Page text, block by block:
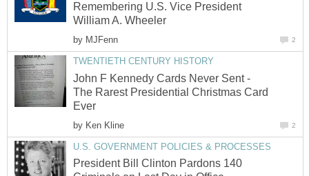
Remembering U.S. Vice President
William A. Wheeler
by MJFenn 2
TWENTIETH CENTURY HISTORY
John F Kennedy Cards Never Sent -
The Rarest Presidential Christmas Card
Ever
by Ken Kline 2
U.S. GOVERNMENT POLICIES & PROCESSES
President Bill Clinton Pardons 140